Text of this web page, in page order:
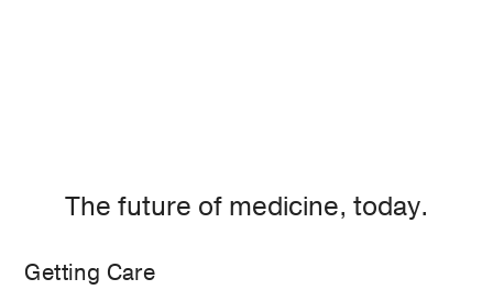
The future of medicine, today.
Getting Care